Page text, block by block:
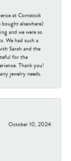
at Comstock
elsewhere)
and we were so
We had such a
Sarah and the
for the
Thank you!
jewelry needs.
October 10, 2024